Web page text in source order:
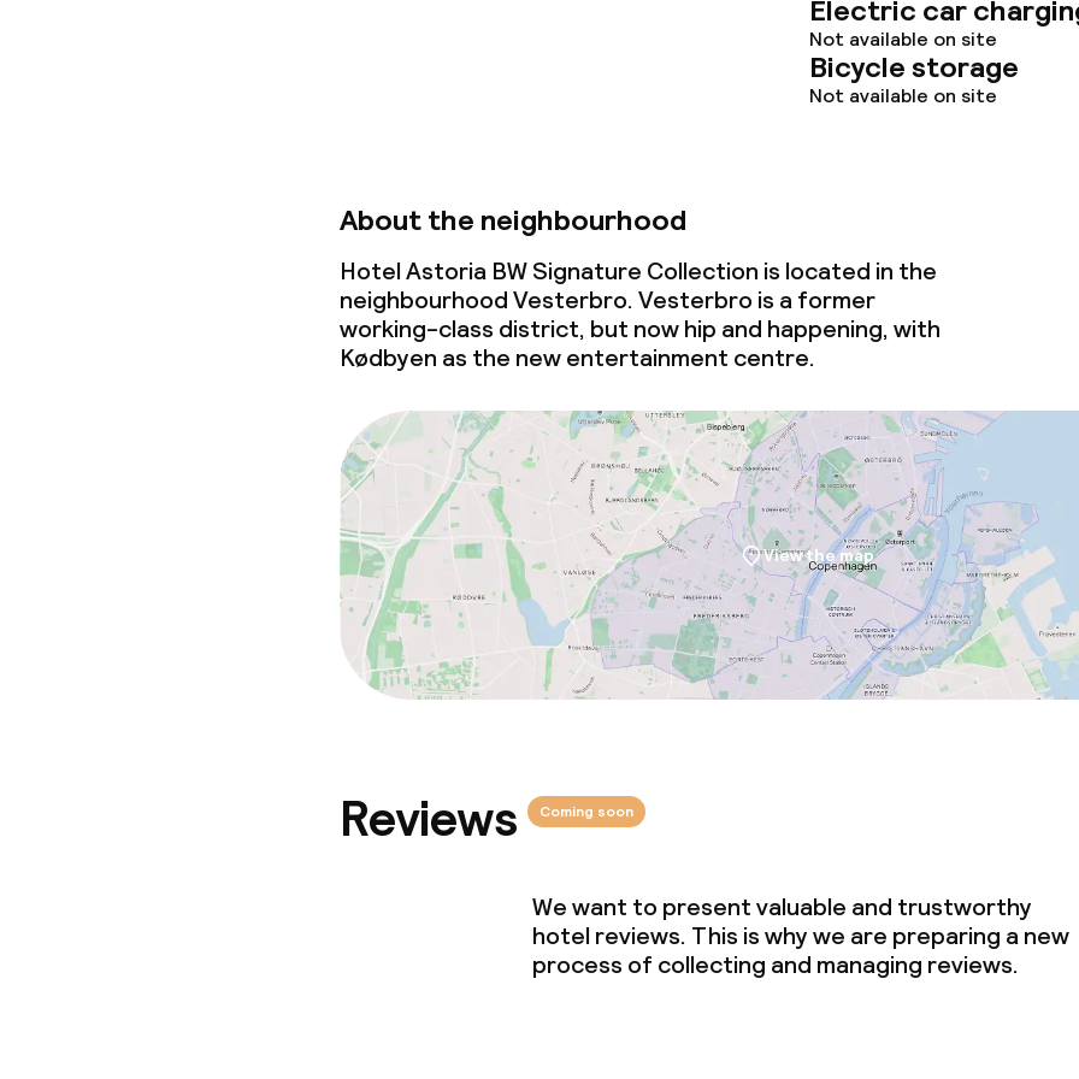
Electric car
Not available on site
Bicycle storage
Not available on site
About the neighbourhood
Hotel Astoria BW Signature Collection is located in the
neighbourhood Vesterbro. Vesterbro is a former
working-class district, but now hip and happening, with
Kødbyen as the new entertainment centre.
View the map
Reviews Coming soon
We want to present valuable and trustworthy
hotel reviews. This is why we are preparing a new
process of collecting and managing reviews.